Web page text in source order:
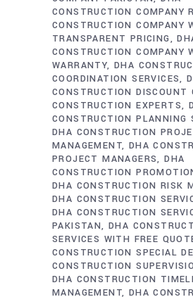
CONSTRUCTION COMPANY
CONSTRUCTION COMPANY
TRANSPARENT PRICING
CONSTRUCTION COMPANY
WARRANTY DHA
COORDINATION SERVICES
CONSTRUCTION DISCOUNT
CONSTRUCTION EXPERTS
CONSTRUCTION PLANNING
DHA CONSTRUCTION
MANAGEMENT DHA
PROJECT MANAGERS DHA
CONSTRUCTION
DHA CONSTRUCTION RISK
DHA CONSTRUCTION
DHA CONSTRUCTION
PAKISTAN DHA
SERVICES WITH FREE
CONSTRUCTION SPECIAL
CONSTRUCTION
DHA CONSTRUCTION
MANAGEMENT DHA